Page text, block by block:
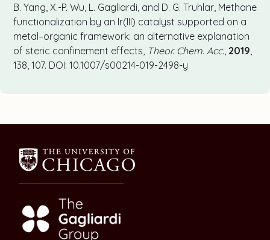
B. Yang, X.-P. Wu, L. Gagliardi, and D. G. Truhlar, Methane
functionalization by an Ir(III) catalyst supported on a
metal–organic framework: an alternative explanation
of steric confinement effects, Theor. Chem. Acc. 2019
138, 107. DOI: 10.1007/s00214-019-2498-y